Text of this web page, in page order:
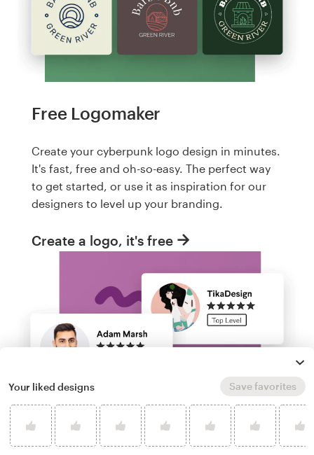
Free Logomaker
Create your cyberpunk logo design in minutes.
It's fast, free and oh-so-easy. The perfect way
to get started, or use it as inspiration for our
designers to level up your branding.
Create a logo, it's free
Your liked designs Save favorites